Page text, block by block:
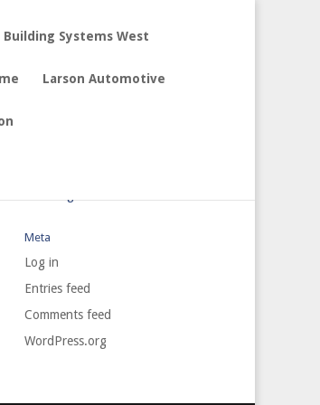
Building Systems West
Larson Automotive
Meta
Log in
Entries feed
Comments feed
WordPress.org